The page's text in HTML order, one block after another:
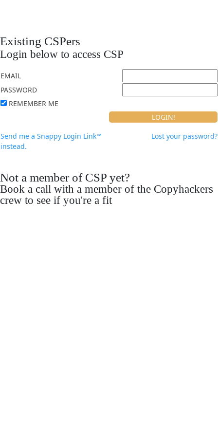
Existing CSPers
Login below to access CSP
EMAIL
PASSWORD
REMEMBER ME
Send me a Snappy Login Link™
instead.
Lost your password?
Not a member of CSP yet?
Book a call with a member of the Copyhackers
crew to see if you're a fit